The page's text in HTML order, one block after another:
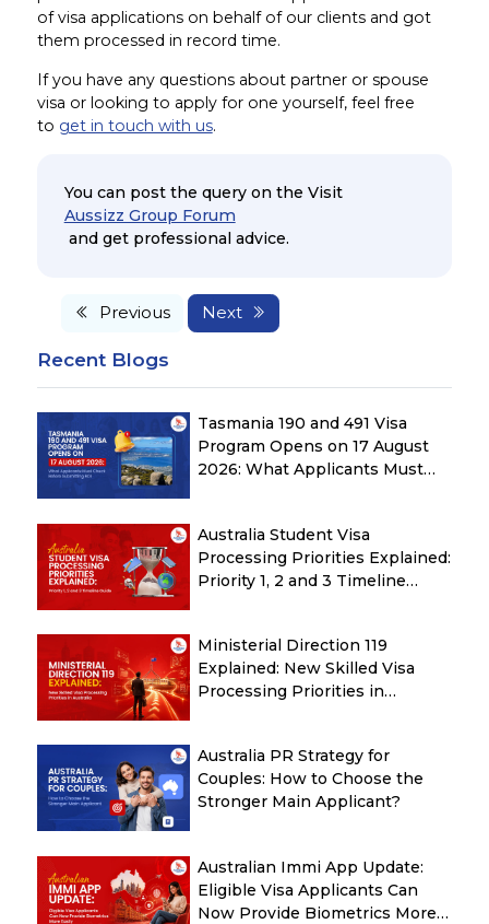
of visa applications on behalf of our clients and got
them processed in record time.
If you have any questions about partner or spouse
visa or looking to apply for one yourself, feel free
to get in touch with us.
You can post the query on the Visit
Aussizz Group Forum
and get professional advice.
Previous Next
Recent Blogs
Tasmania 190 and 491 Visa
Program Opens on 17 August
2026: What Applicants Must
Australia Student Visa
Processing Priorities Explained:
Priority 1, 2 and 3 Timeline
Ministerial Direction 119
Explained: New Skilled Visa
Processing Priorities in
Australia PR Strategy for
Couples: How to Choose the
Stronger Main Applicant?
Australian Immi App Update:
Eligible Visa Applicants Can
Now Provide Biometrics More